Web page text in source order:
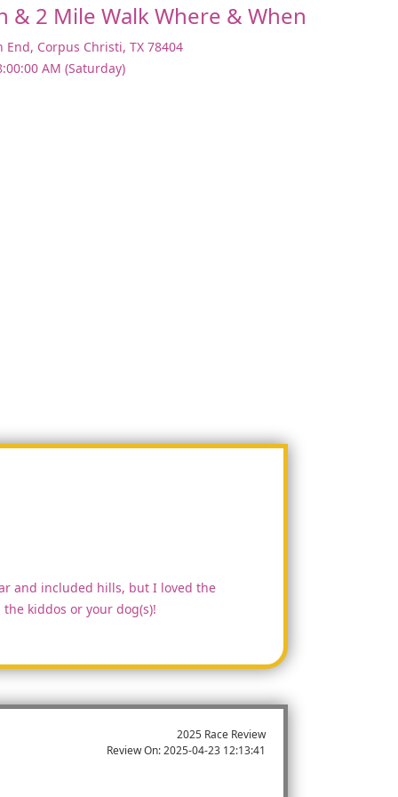
& 2 Mile Walk Where & When
End, Corpus Christi, TX 78404
AM (Saturday)
and included hills, but I loved the
kiddos or your dog(s)!
2025 Race Review
Review On:2025-04-23 12:13:41